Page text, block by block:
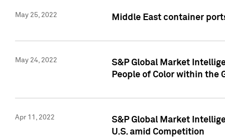
May 25, 2022 Middle East container
May 24, 2022
S&P Global Market
People of Color within the
Apr 11, 2022
S&P Global Market
U.S. amid Competition